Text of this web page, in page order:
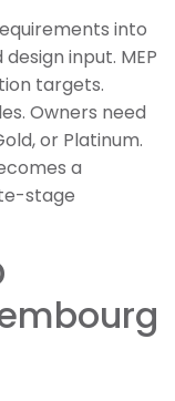
into
input. MEP
targets.
Owners need
or Platinum.
a
stage